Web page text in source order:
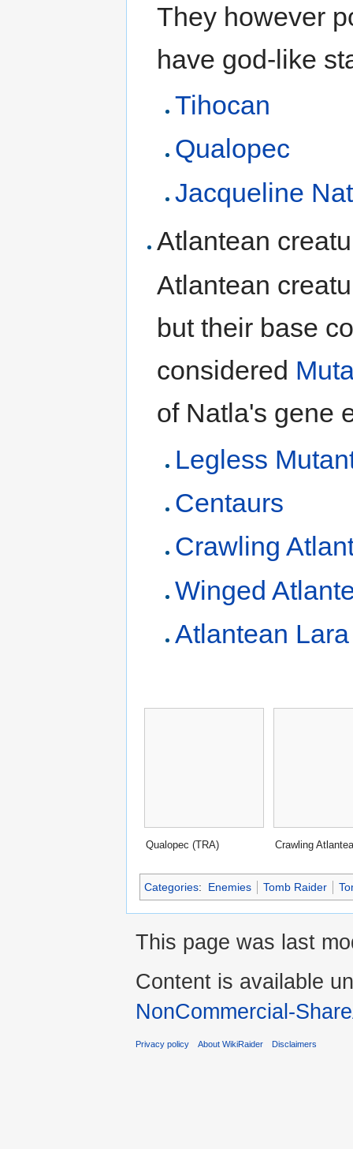
They however
have god-like
Tihocan
Qualopec
Jacqueline
Atlantean
Atlantean
but their base
considered
of Natla's gene
Legless
Centaurs
Crawling
Winged
Atlantean Lara
Qualopec (TRA) Crawling
Categories: Enemies Tomb Raider
This page was last
Content is available
NonCommercial-
Privacy policy About WikiRaider Disclaimers